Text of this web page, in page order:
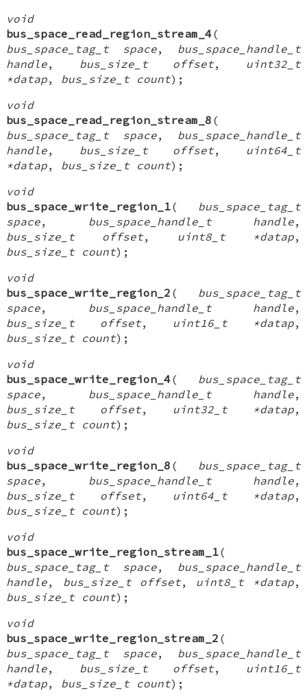
void
bus_space_read_region_stream_4(
bus_space_tag_t space, bus_space_handle_t
handle, bus_size_t offset, uint32_t
*datap, bus_size_t count);
void
bus_space_read_region_stream_8 (
bus_space_tag_t space, bus_space_handle_t
handle, bus_size_t offset, uint64_t
*datap, bus_size_t count);
void
bus_space_write_region_1( bus_space_tag_t
space, bus_space_handle_t handle,
bus_size_t offset, uint8_t *datap,
bus_size_t count);
void
bus_space_write_region_2 ( bus_space_tag_t
space, bus_space_handle_t handle,
bus_size_t offset, uint16_t *datap,
bus_size_t count);
void
bus_space_write_region_4( bus_space_tag_t
space, bus_space_handle_t handle,
bus_size_t offset, uint32_t *datap,
bus_size_t count);
void
bus_space_write_region_8 ( bus_space_tag_t
space, bus_space_handle_t handle,
bus_size_t offset, uint64_t *datap,
bus_size_t count);
void
bus_space_write_region_stream_1(
bus_space_tag_t space, bus_space_handle_t
handle, bus_size_t offset, uint8_t *datap,
bus_size_t count);
void
bus_space_write_region_stream_2 (
bus_space_tag_t space, bus_space_handle_t
handle, bus_size_t offset, uint16_t
*datap, bus_size_t count);